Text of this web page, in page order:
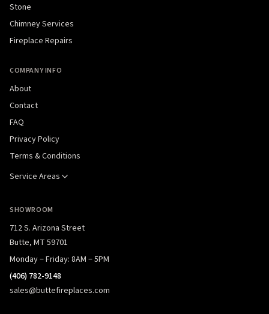
Stone
Chimney Services
Fireplace Repairs
COMPANY INFO
About
Contact
FAQ
Privacy Policy
Terms & Conditions
Service Areas
SHOWROOM
712 S. Arizona Street
Butte, MT 59701
Monday – Friday: 8AM – 5PM
(406) 782-9148
sales@buttefireplaces.com